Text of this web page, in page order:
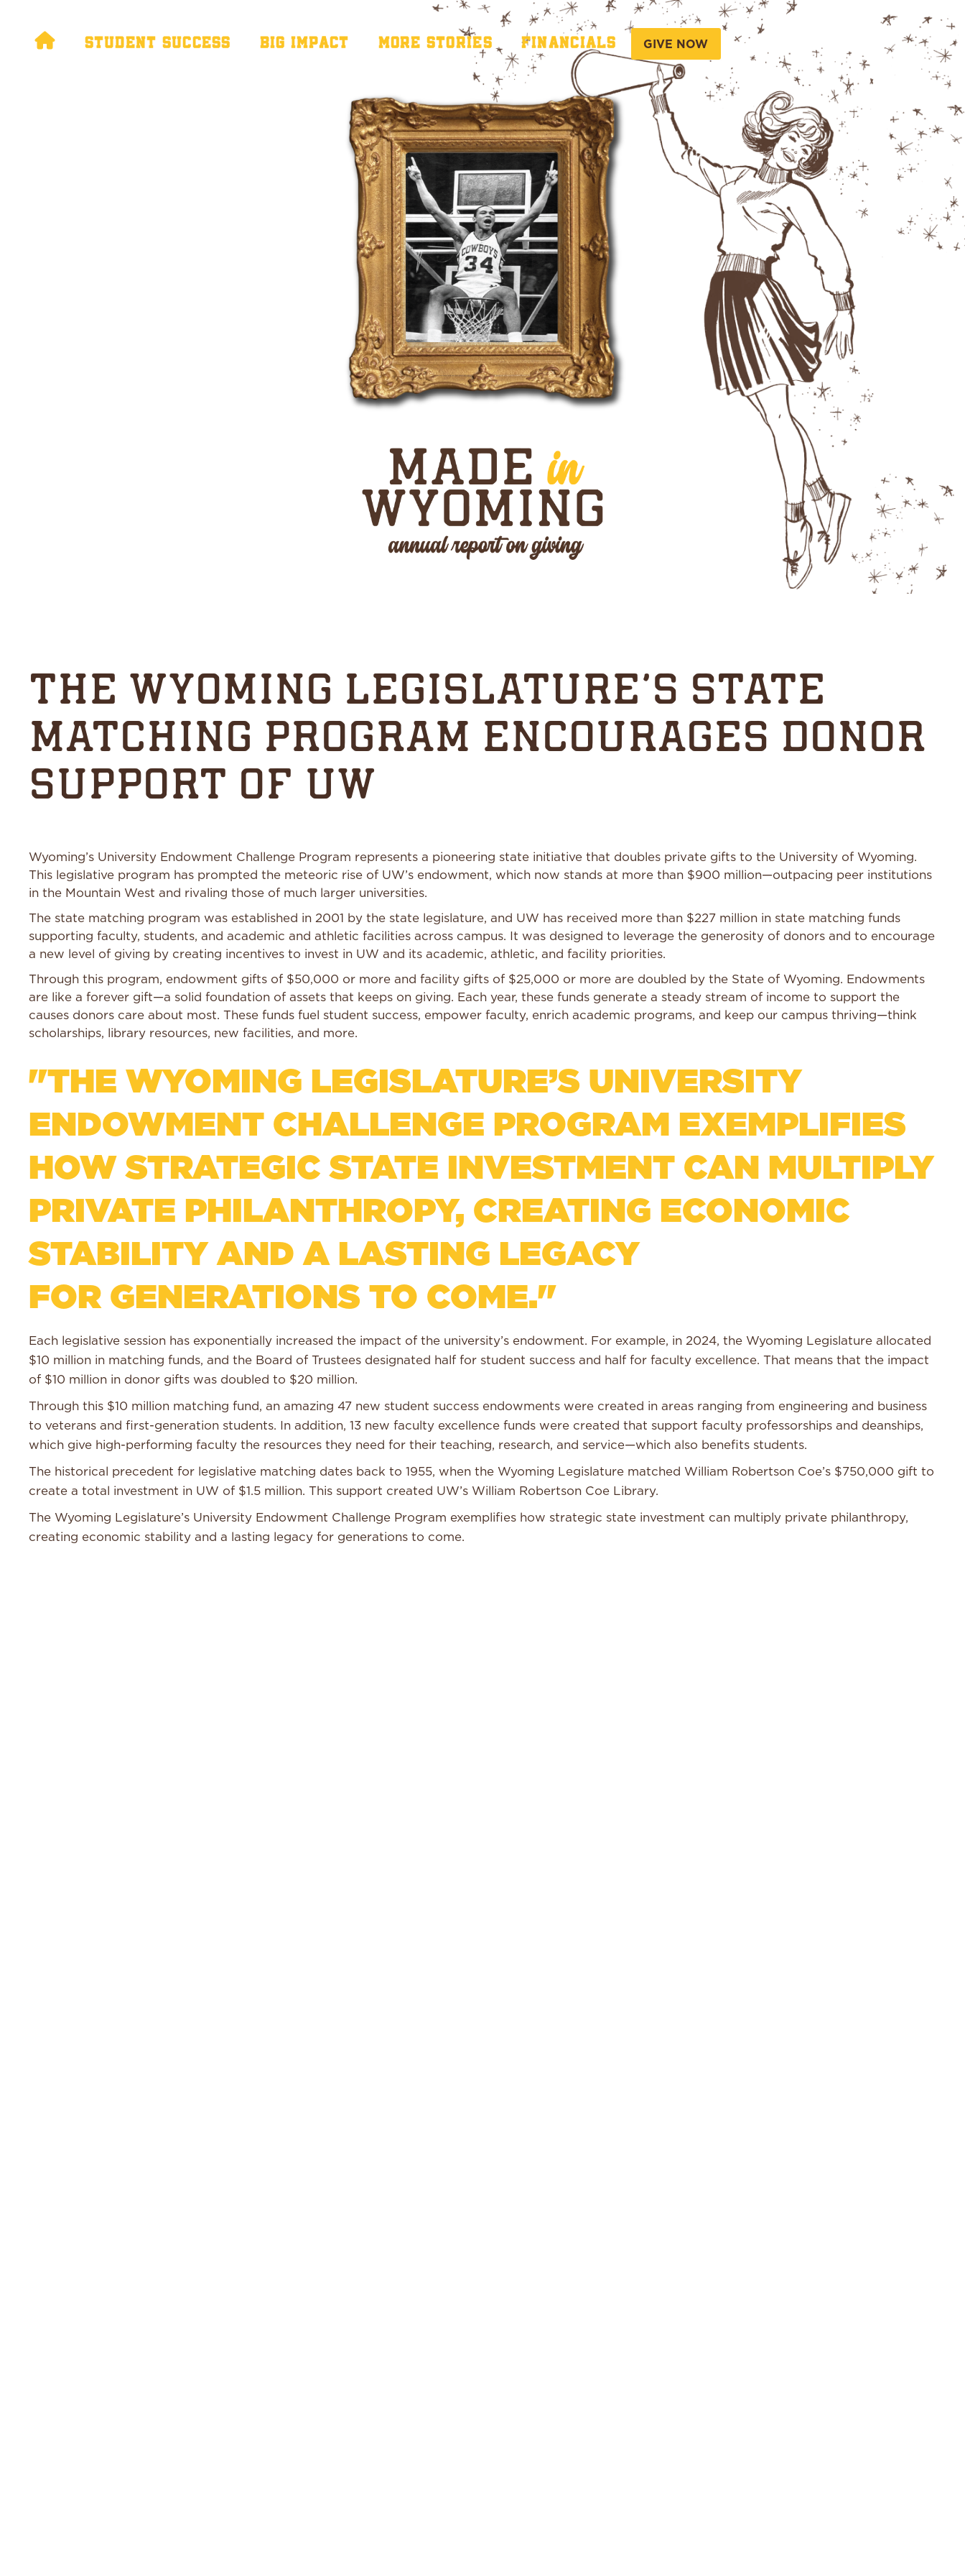
 STUDENT SUCCESS BIG IMPACT MORE STORIES FINANCIALS GIVE NOW
THE WYOMING LEGISLATURE’S STATE
MATCHING PROGRAM ENCOURAGES DONOR
SUPPORT OF UW
Wyoming’s University Endowment Challenge Program represents a pioneering state initiative that doubles private gifts to the University of Wyoming.
This legislative program has prompted the meteoric rise of UW’s endowment, which now stands at more than $900 million—outpacing peer institutions
in the Mountain West and rivaling those of much larger universities.
The state matching program was established in 2001 by the state legislature, and UW has received more than $227 million in state matching funds
supporting faculty, students, and academic and athletic facilities across campus. It was designed to leverage the generosity of donors and to encourage
a new level of giving by creating incentives to invest in UW and its academic, athletic, and facility priorities.
Through this program, endowment gifts of $50,000 or more and facility gifts of $25,000 or more are doubled by the State of Wyoming. Endowments
are like a forever gift—a solid foundation of assets that keeps on giving. Each year, these funds generate a steady stream of income to support the
causes donors care about most. These funds fuel student success, empower faculty, enrich academic programs, and keep our campus thriving—think
scholarships, library resources, new facilities, and more.
"THE WYOMING LEGISLATURE’S UNIVERSITY
ENDOWMENT CHALLENGE PROGRAM EXEMPLIFIES
HOW STRATEGIC STATE INVESTMENT CAN MULTIPLY
PRIVATE PHILANTHROPY, CREATING ECONOMIC
STABILITY AND A LASTING LEGACY
FOR GENERATIONS TO COME."
Each legislative session has exponentially increased the impact of the university’s endowment. For example, in 2024, the Wyoming Legislature allocated
$10 million in matching funds, and the Board of Trustees designated half for student success and half for faculty excellence. That means that the impact
of $10 million in donor gifts was doubled to $20 million.
Through this $10 million matching fund, an amazing 47 new student success endowments were created in areas ranging from engineering and business
to veterans and first-generation students. In addition, 13 new faculty excellence funds were created that support faculty professorships and deanships,
which give high-performing faculty the resources they need for their teaching, research, and service—which also benefits students.
The historical precedent for legislative matching dates back to 1955, when the Wyoming Legislature matched William Robertson Coe’s $750,000 gift to
create a total investment in UW of $1.5 million. This support created UW’s William Robertson Coe Library.
The Wyoming Legislature’s University Endowment Challenge Program exemplifies how strategic state investment can multiply private philanthropy,
creating economic stability and a lasting legacy for generations to come.